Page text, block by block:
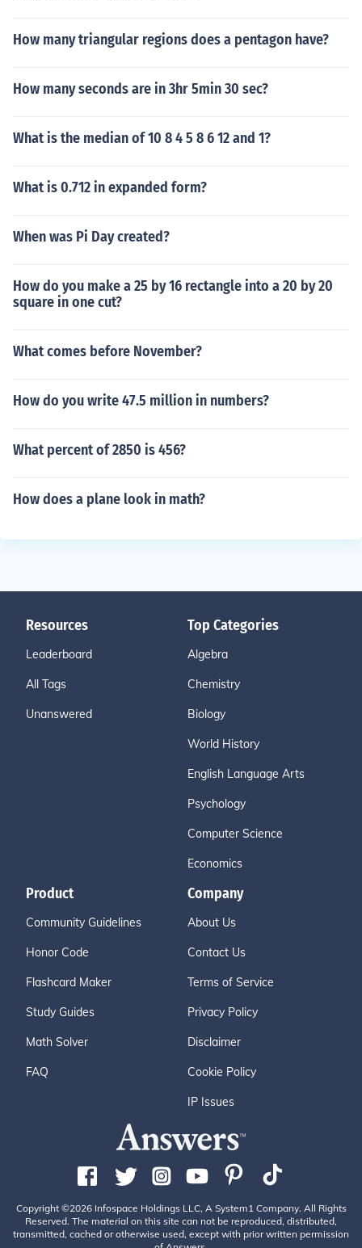
How many triangular regions does a pentagon have?
How many seconds are in 3hr 5min 30 sec?
What is the median of 10 8 4 5 8 6 12 and 1?
What is 0.712 in expanded form?
When was Pi Day created?
How do you make a 25 by 16 rectangle into a 20 by 20
square in one cut?
What comes before November?
How do you write 47.5 million in numbers?
What percent of 2850 is 456?
How does a plane look in math?
Resources
Leaderboard
All Tags
Unanswered
Top Categories
Algebra
Chemistry
Biology
World History
English Language Arts
Psychology
Computer Science
Economics
Product
Community Guidelines
Honor Code
Flashcard Maker
Study Guides
Math Solver
FAQ
Company
About Us
Contact Us
Terms of Service
Privacy Policy
Disclaimer
Cookie Policy
IP Issues
Copyright ©2026 Infospace Holdings LLC, A System1 Company. All Rights
Reserved. The material on this site can not be reproduced, distributed,
transmitted, cached or otherwise used, except with prior written permission